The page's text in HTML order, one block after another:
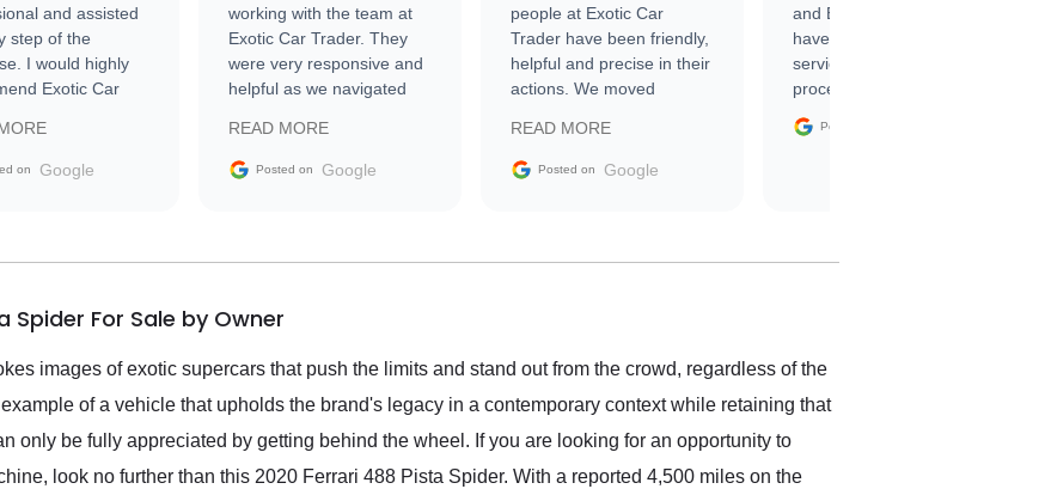
and assisted
step of the
I would highly
Exotic Car
on Google
working with the team at
Exotic Car Trader. They
were very responsive and
helpful as we navigated
vehicle that was newer to
the market.
READ MORE
Posted on Google
people at Exotic Car
Trader have been friendly,
helpful and precise in their
actions. We moved
sale without a single issue.
The contracting process
delivered earlier than was
in buying a specialty
READ MORE
Posted on Google
and Emily and I couldn’t
have asked for a better
service through the
process. 10/10
Posted on
Spider For Sale by Owner
images of exotic supercars that push the limits and stand out from the crowd, regardless of the
of a vehicle that upholds the brand's legacy in a contemporary context while retaining that
only be fully appreciated by getting behind the wheel. If you are looking for an opportunity to
look no further than this 2020 Ferrari 488 Pista Spider. With a reported 4,500 miles on the